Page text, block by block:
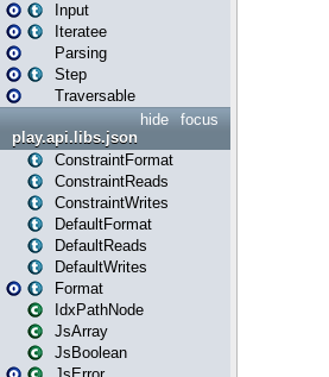
Input
Iteratee
Parsing
Step
Traversable
focus
hide
play.api.libs.json
ConstraintFormat
ConstraintReads
ConstraintWrites
DefaultFormat
DefaultReads
DefaultWrites
Format
IdxPathNode
JsArray
JsBoolean